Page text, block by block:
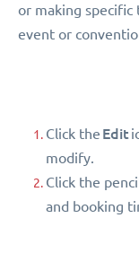
or making specific
event or
Click the Edit
modify.
Click the
and booking